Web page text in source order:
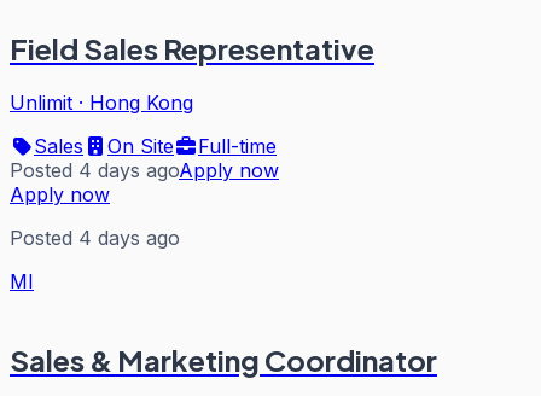
Field Sales Representative
Unlimit · Hong Kong
Sales
On Site
Full-time
Posted 4 days agoApply now
Apply now
Posted 4 days ago
MI
Sales & Marketing Coordinator